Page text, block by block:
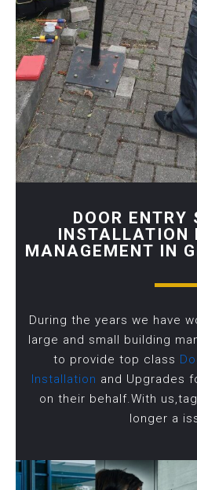
DOOR ENTRY
INSTALLATION
MANAGEMENT IN
During the years we have
large and small building
to provide top class
Installation and Upgrades
on their behalf.With
longer a